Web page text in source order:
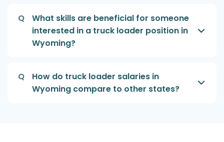
Q
What skills are beneficial for someone
interested in a truck loader position in
Wyoming?
Q
How do truck loader salaries in
Wyoming compare to other states?